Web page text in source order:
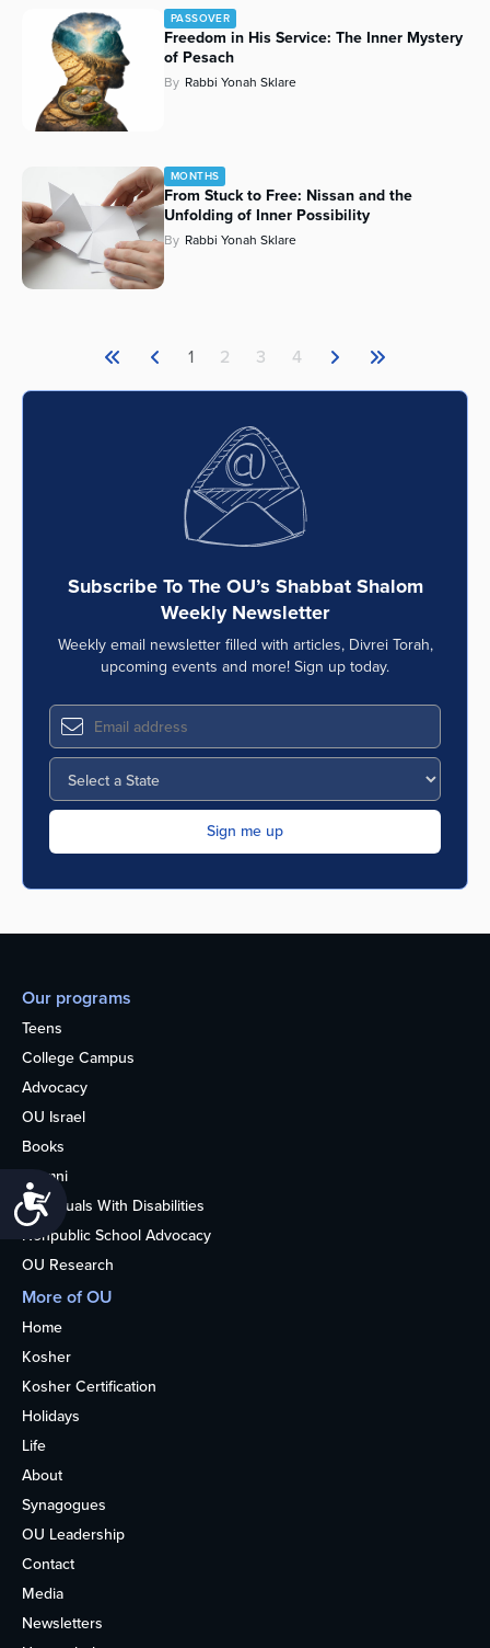
Accessibility
PASSOVER
Freedom in His Service: The Inner Mystery
of Pesach
By Rabbi Yonah Sklare
MONTHS
From Stuck to Free: Nissan and the
Unfolding of Inner Possibility
By Rabbi Yonah Sklare
1 2 3 4
Subscribe To The OU’s Shabbat Shalom
Weekly Newsletter
Weekly email newsletter filled with articles, Divrei Torah,
upcoming events and more! Sign up today.
Our programs
Teens
College Campus
Advocacy
OU Israel
Books
Alumni
Individuals With Disabilities
Nonpublic School Advocacy
OU Research
More of OU
Home
Kosher
Kosher Certification
Holidays
Life
About
Synagogues
OU Leadership
Contact
Media
Newsletters